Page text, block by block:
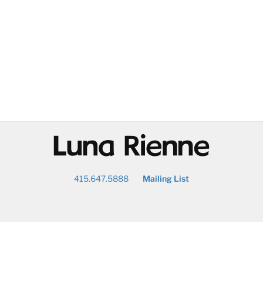
@
415.647.5888 Mailing List